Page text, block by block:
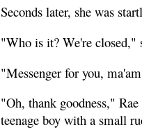
Seconds later, she was
"Who is it? We're closed,"
"Messenger for you,
"Oh, thank goodness,"
teenage boy with a small